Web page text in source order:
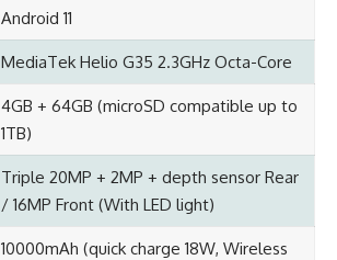
Android 11
MediaTek Helio G35 2.3GHz Octa-Core
4GB + 64GB (microSD compatible up to
1TB)
Triple 20MP + 2MP + depth sensor Rear
/ 16MP Front (With LED light)
10000mAh (quick charge 18W, Wireless